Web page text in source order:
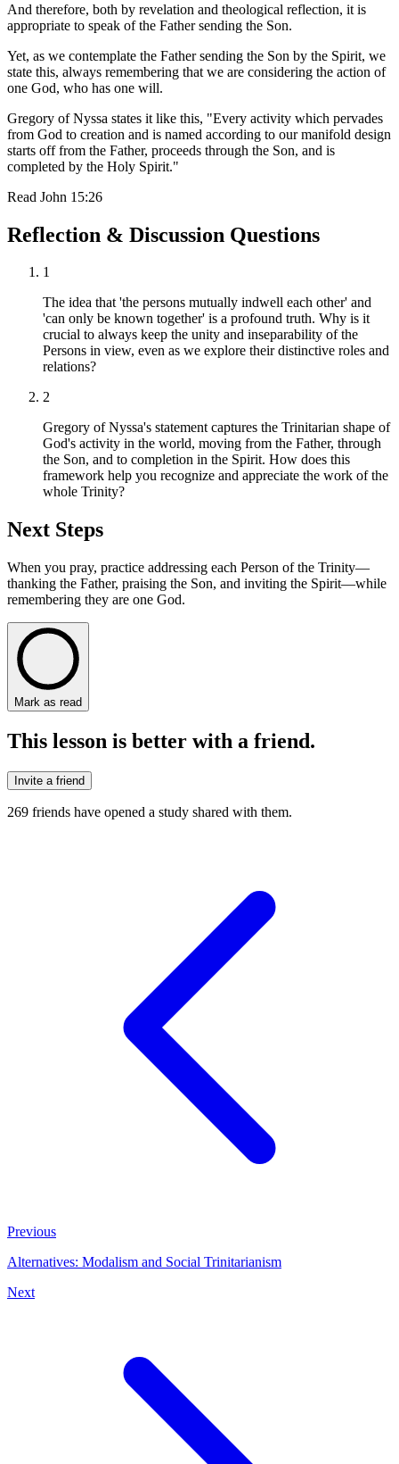
And therefore, both by revelation and theological reflection, it is
appropriate to speak of the Father sending the Son.
Yet, as we contemplate the Father sending the Son by the Spirit, we
state this, always remembering that we are considering the action of
one God, who has one will.
Gregory of Nyssa states it like this, "Every activity which pervades
from God to creation and is named according to our manifold design
starts off from the Father, proceeds through the Son, and is
completed by the Holy Spirit."
Read John 15:26
Reflection & Discussion Questions
1
The idea that 'the persons mutually indwell each other' and
'can only be known together' is a profound truth. Why is it
crucial to always keep the unity and inseparability of the
Persons in view, even as we explore their distinctive roles and
relations?
2
Gregory of Nyssa's statement captures the Trinitarian shape of
God's activity in the world, moving from the Father, through
the Son, and to completion in the Spirit. How does this
framework help you recognize and appreciate the work of the
whole Trinity?
Next Steps
When you pray, practice addressing each Person of the Trinity—
thanking the Father, praising the Son, and inviting the Spirit—while
remembering they are one God.
Mark as read
This lesson is better with a friend.
Invite a friend
269 friends have opened a study shared with them.
Previous
Alternatives: Modalism and Social Trinitarianism
Next